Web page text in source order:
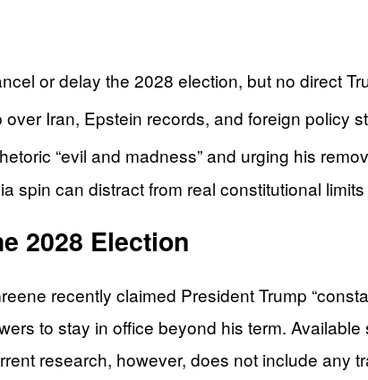
or delay the 2028 election, but no direct
Iran, Epstein records, and foreign policy
“evil and madness” and urging his
spin can distract from real constitutional
2028 Election
recently claimed President Trump
to stay in office beyond his term.
research, however, does not include any